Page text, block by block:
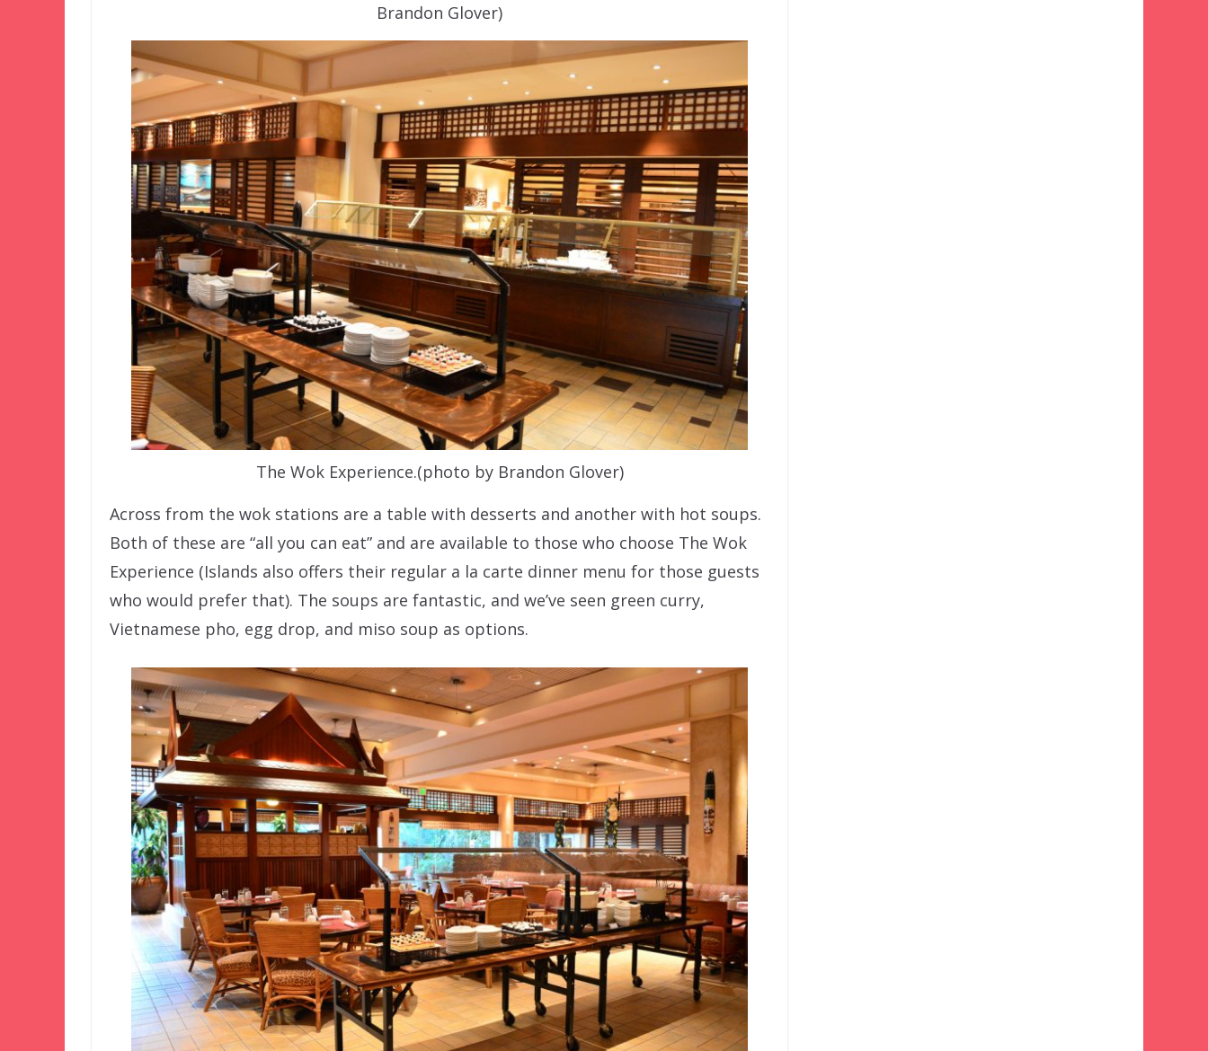
Brandon Glover)
The Wok Experience.(photo by Brandon Glover)
Across from the wok stations are a table with desserts and another with hot soups.
Both of these are “all you can eat” and are available to those who choose The Wok
Experience (Islands also offers their regular a la carte dinner menu for those guests
who would prefer that). The soups are fantastic, and we’ve seen green curry,
Vietnamese pho, egg drop, and miso soup as options.